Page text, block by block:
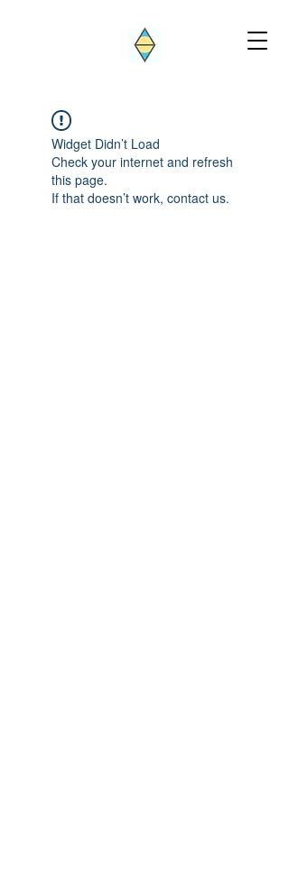
Widget Didn’t Load
Check your internet and refresh
this page.
If that doesn’t work, contact us.